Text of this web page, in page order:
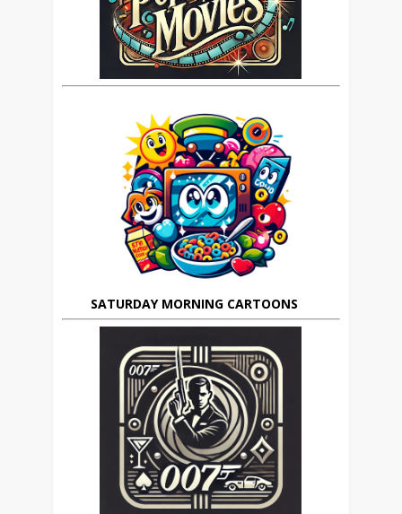
SATURDAY MORNING CARTOONS